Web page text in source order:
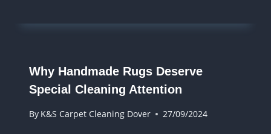
Why Handmade Rugs Deserve
Special Cleaning Attention
By K&S Carpet Cleaning Dover 27/09/2024